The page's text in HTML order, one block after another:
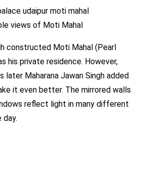
views of Moti Mahal
constructed Moti Mahal (Pearl
his private residence. However,
Maharana Jawan Singh added
it even better. The mirrored walls
reflect light in many different